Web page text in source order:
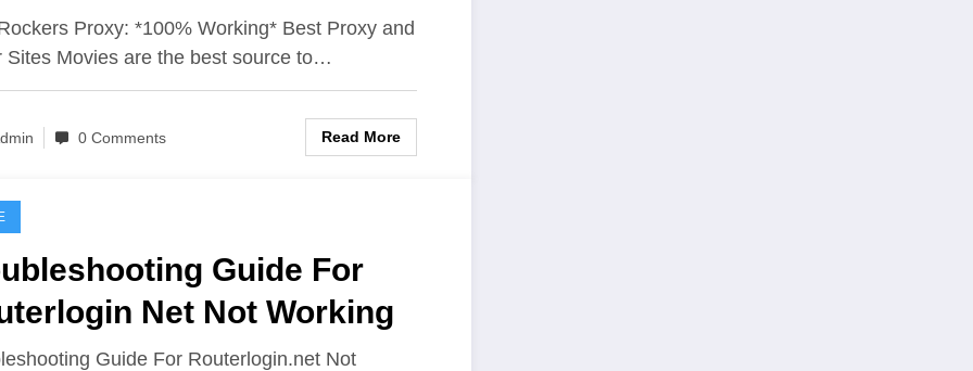
Proxy: *100% Working* Best Proxy and
Sites Movies are the best source to…
0 Comments Read More
Guide For
Net Not Working
Guide For Routerlogin.net Not